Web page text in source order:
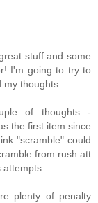
stuff and some
I'm going to try to
thoughts.
of thoughts -
the first item since
"scramble" could
from rush att
plenty of penalty